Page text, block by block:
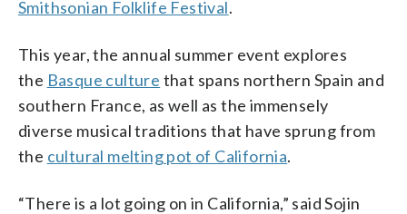
the United States — has impacted their
Institution/Photo by Mike
((Courtesy Smithsonian
MikeMurase/courtesy of Great Leap
Inc.))
Smithsonian Institution/Photo by Amy
California Traditional Arts))
Smithsonian Folklife Festival.
This year, the annual summer event explores
the Basque culture that spans northern Spain and
southern France, as well as the immensely
diverse musical traditions that have sprung from
the cultural melting pot of California.
“There is a lot going on in California,” said Sojin